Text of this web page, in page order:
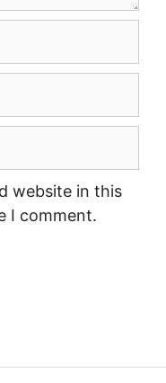
website in this
I comment.